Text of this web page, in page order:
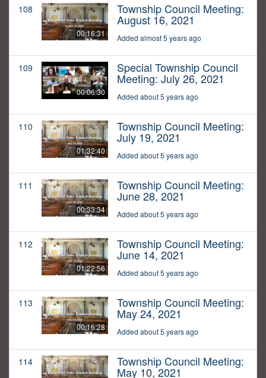
108
00:16:31
Township Council Meeting:
August 16, 2021
Added almost 5 years ago
109
00:06:30
Special Township Council
Meeting: July 26, 2021
Added about 5 years ago
110
01:32:40
Township Council Meeting:
July 19, 2021
Added about 5 years ago
111
00:33:34
Township Council Meeting:
June 28, 2021
Added about 5 years ago
112
01:22:56
Township Council Meeting:
June 14, 2021
Added about 5 years ago
113
00:16:28
Township Council Meeting:
May 24, 2021
Added about 5 years ago
114 Township Council Meeting:
May 10, 2021